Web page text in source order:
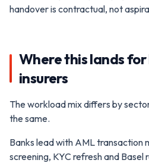
handover is contractual, not
Where this lands for
insurers
The workload mix differs by
the same.
Banks lead with AML transaction
screening, KYC refresh and